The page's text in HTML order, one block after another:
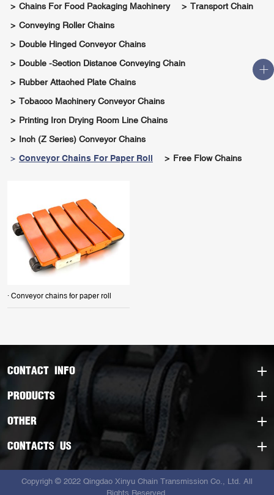
Chains For Food Packaging Machinery
Transport Chain
Conveying Roller Chains
Double Hinged Conveyor Chains
Double -section Distance Conveying Chain
Rubber Attached Plate Chains
Tobacco Machinery Conveyor Chains
Printing Iron Drying Room Line Chains
Inch (Z Series) Conveyor Chains
Conveyor Chains For Paper Roll Free Flow Chains
· Conveyor chains for paper roll
CONTACT INFO
PRODUCTS
OTHER
CONTACTS US
Copyrigh © 2022 Qingdao Xinyu Chain Transmission Co., Ltd. All
Rights Reserved.